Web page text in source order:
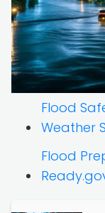
Flood
Weather
Flood